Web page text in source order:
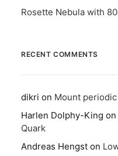
Rosette Nebula with
RECENT COMMENTS
dikri on Mount
Harlen Dolphy-King on
Quark
Andreas Hengst on